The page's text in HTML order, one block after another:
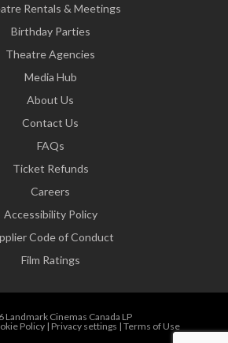
Rentals & Meetings
Birthday Parties
Theatre Agencies
Media Hub
About Us
Contact Us
FAQs
Ticket Refunds
Careers
Accessibility Policy
Code of Conduct
Film Ratings
Landmark Cinemas Canada LP
Policy| Privacy settings | Terms of Use